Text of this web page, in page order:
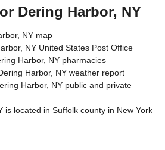
Dering Harbor, NY
NY map
NY United States Post Office
Harbor, NY pharmacies
Harbor, NY weather report
Harbor, NY public and private
is located in Suffolk county in New York